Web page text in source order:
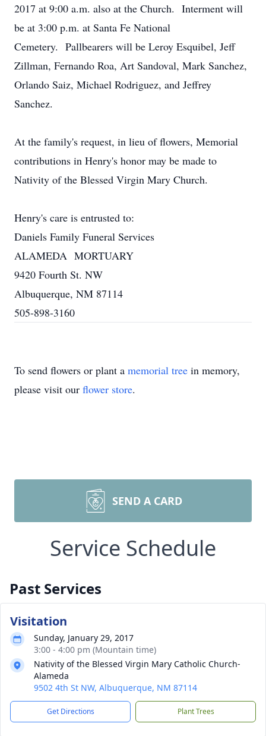
2017 at 9:00 a.m. also at the Church. Interment will
be at 3:00 p.m. at Santa Fe National
Cemetery. Pallbearers will be Leroy Esquibel, Jeff
Zillman, Fernando Roa, Art Sandoval, Mark Sanchez,
Orlando Saiz, Michael Rodriguez, and Jeffrey
Sanchez.
At the family's request, in lieu of flowers, Memorial
contributions in Henry's honor may be made to
Nativity of the Blessed Virgin Mary Church.
Henry's care is entrusted to:
Daniels Family Funeral Services
ALAMEDA MORTUARY
9420 Fourth St. NW
Albuquerque, NM 87114
505-898-3160
To send flowers or plant a memorial tree in memory,
please visit our flower store.
SEND A CARD
Service Schedule
Past Services
Visitation
Sunday, January 29, 2017
3:00 - 4:00 pm (Mountain time)
Nativity of the Blessed Virgin Mary Catholic Church-
Alameda
9502 4th St NW, Albuquerque, NM 87114
Get Directions Plant Trees